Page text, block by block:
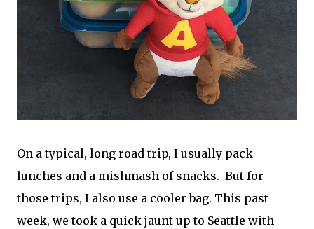
On a typical, long road trip, I usually pack
lunches and a mishmash of snacks. But for
those trips, I also use a cooler bag. This past
week, we took a quick jaunt up to Seattle with